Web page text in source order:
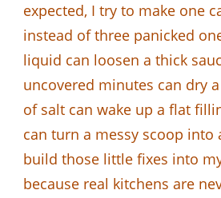
expected, I try to make one
instead of three panicked
liquid can loosen a thick
uncovered minutes can dry
of salt can wake up a flat
can turn a messy scoop into
build those little fixes into
because real kitchens are